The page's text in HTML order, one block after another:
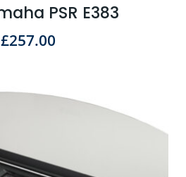
PSR E383
£257.00